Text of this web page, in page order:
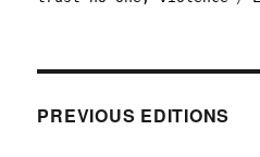
PREVIOUS EDITIONS